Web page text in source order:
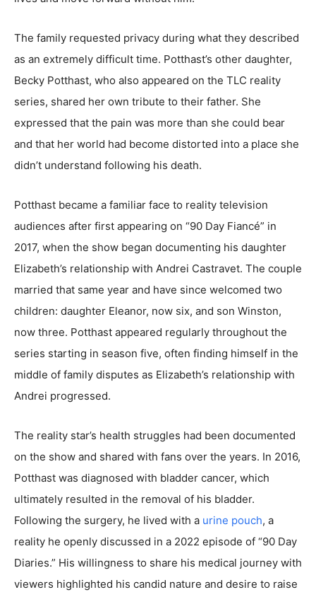
The family requested privacy during what they described
as an extremely difficult time. Potthast’s other daughter,
Becky Potthast, who also appeared on the TLC reality
series, shared her own tribute to their father. She
expressed that the pain was more than she could bear
and that her world had become distorted into a place she
didn’t understand following his death.
Potthast became a familiar face to reality television
audiences after first appearing on “90 Day Fiancé” in
2017, when the show began documenting his daughter
Elizabeth’s relationship with Andrei Castravet. The couple
married that same year and have since welcomed two
children: daughter Eleanor, now six, and son Winston,
now three. Potthast appeared regularly throughout the
series starting in season five, often finding himself in the
middle of family disputes as Elizabeth’s relationship with
Andrei progressed.
The reality star’s health struggles had been documented
on the show and shared with fans over the years. In 2016,
Potthast was diagnosed with bladder cancer, which
ultimately resulted in the removal of his bladder.
Following the surgery, he lived with a urine pouch, a
reality he openly discussed in a 2022 episode of “90 Day
Diaries.” His willingness to share his medical journey with
viewers highlighted his candid nature and desire to raise